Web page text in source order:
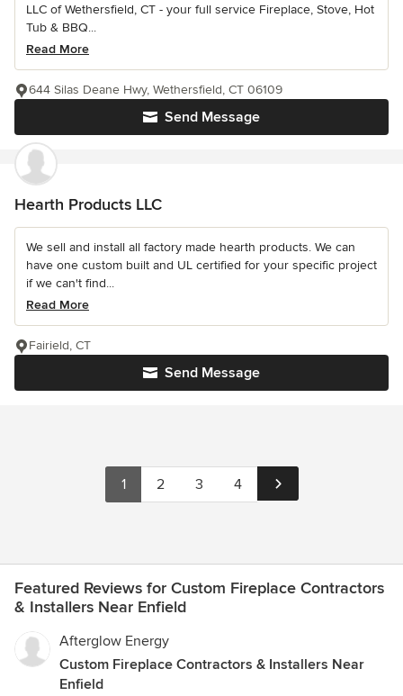
LLC of Wethersfield, CT - your full service Fireplace, Stove, Hot
Tub & BBQ...
Read More
Send Message
644 Silas Deane Hwy, Wethersfield, CT 06109
Hearth Products LLC
We sell and install all factory made hearth products. We can
have one custom built and UL certified for your specific project
if we can't find...
Read More
Send Message
Fairield, CT
1 2 3 4
Featured Reviews for Custom Fireplace Contractors
& Installers Near Enfield
Afterglow Energy
Custom Fireplace Contractors & Installers Near
Enfield